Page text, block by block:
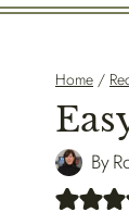
Home /
By